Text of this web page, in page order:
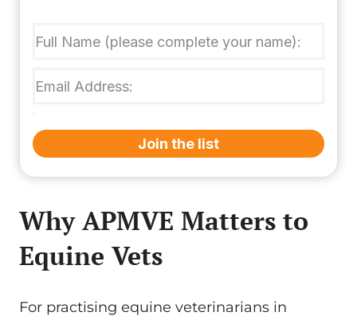
Join the list
Why APMVE Matters to
Equine Vets
For practising equine veterinarians in